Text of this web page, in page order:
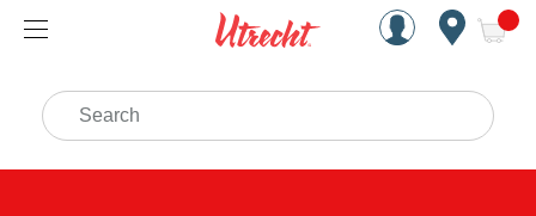
Handcrafted Est. 1949
Search